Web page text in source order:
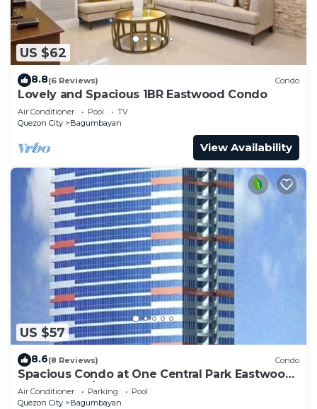
US $62
8.8(6 Reviews) Condo
Lovely and Spacious 1BR Eastwood Condo
Air Conditioner Pool
TV
Quezon City
Bagumbayan
View Availability
US $57
8.6(8 Reviews) Condo
Spacious Condo at One Central Park Eastwood
Quezon City/Manila - 4 to 5 guests
Air Conditioner Parking
Pool
Quezon City
Bagumbayan